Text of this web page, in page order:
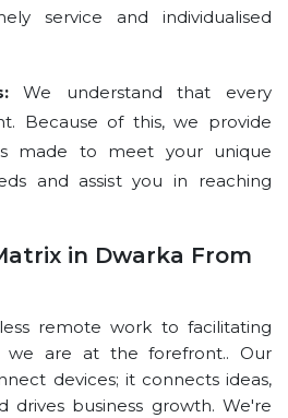
service and individualised
We understand that every
Because of this, we provide
made to meet your unique
and assist you in reaching
in Dwarka From
remote work to facilitating
we are at the forefront.. Our
devices; it connects ideas,
drives business growth. We're